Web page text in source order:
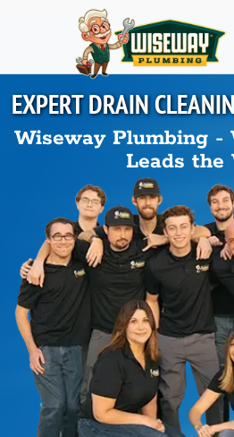
Skip to main content
EXPERT DRAIN
Wiseway Plumbing -
Leads the